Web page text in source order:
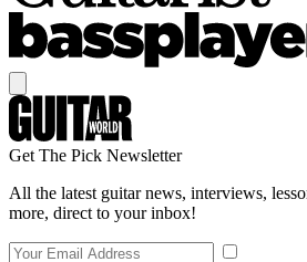
Get The Pick Newsletter
All the latest guitar news, interviews,
more, direct to your inbox!